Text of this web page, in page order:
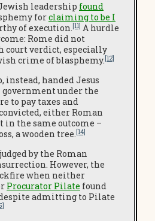
leadership found
forclaiming to be I
of execution.[11] A hurdle
Rome did not
court verdict, especially
crime of blasphemy.[12]
handed Jesus
government under the
to pay taxes and
either Roman
the same outcome –
a wooden tree.[14]
by the Roman
However, the
when neither
Procurator Pilate found
admitting to Pilate